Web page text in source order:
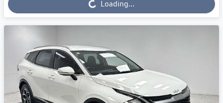
Loading...
Loading...